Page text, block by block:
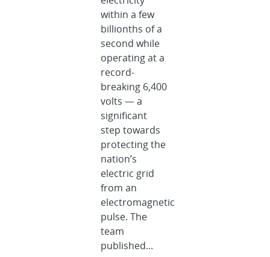
within a few
billionths of a
second while
operating at a
record-
breaking 6,400
volts — a
significant
step towards
protecting the
nation’s
electric grid
from an
electromagnetic
pulse. The
team
published...